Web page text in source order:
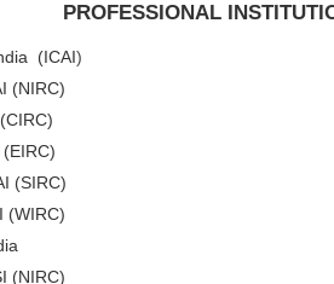
PROFESSIONAL
(ICAI)
(NIRC)
(SIRC)
(WIRC)
(NIRC)